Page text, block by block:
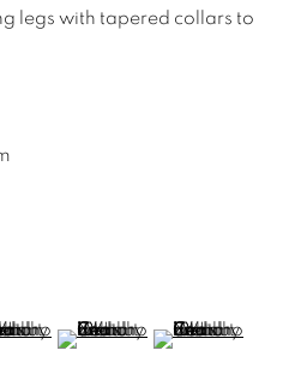
legs with tapered collars to
1 )
of thumbnail 2 )
a larger image of thumbnail 3 )
(View a larger image of
(View a larger